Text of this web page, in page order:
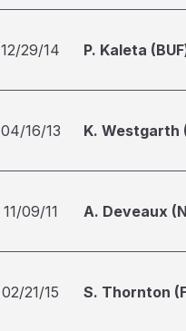
12/29/14 P. Kaleta
04/16/13 K. Westgarth
11/09/11 A. Deveaux
02/21/15 S. Thornton